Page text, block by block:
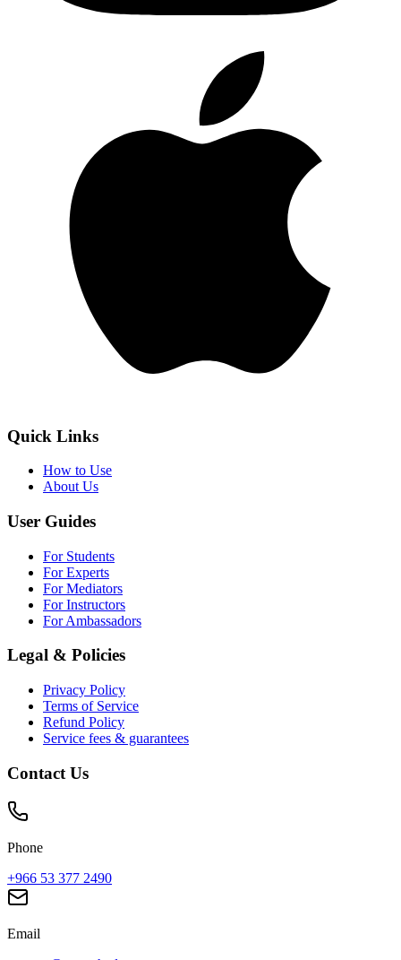
Quick Links
How to Use
About Us
User Guides
For Students
For Experts
For Mediators
For Instructors
For Ambassadors
Legal & Policies
Privacy Policy
Terms of Service
Refund Policy
Service fees & guarantees
Contact Us
Phone
+966 53 377 2490
Email